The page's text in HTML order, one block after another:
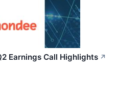
Earnings Call Highlights ↗